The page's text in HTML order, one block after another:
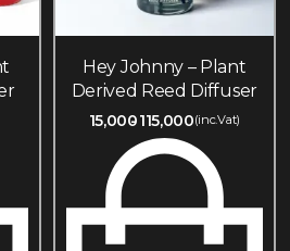
Hey Johnny – Plant
Derived Reed Diffuser
15,000115,000(inc.Vat)